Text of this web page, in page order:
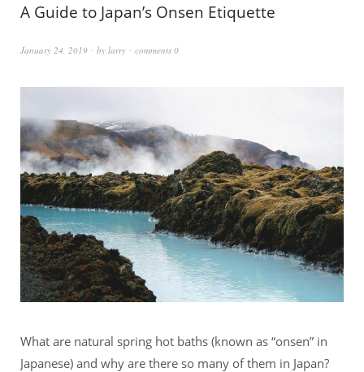
A Guide to Japan’s Onsen Etiquette
January 24, 2019 by larry comments 0
What are natural spring hot baths (known as “onsen” in
Japanese) and why are there so many of them in Japan?